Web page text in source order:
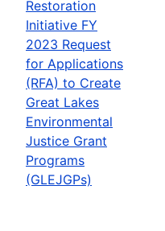
Restoration
Initiative FY
2023 Request
for Applications
(RFA) to Create
Great Lakes
Environmental
Justice Grant
Programs
(GLEJGPs)